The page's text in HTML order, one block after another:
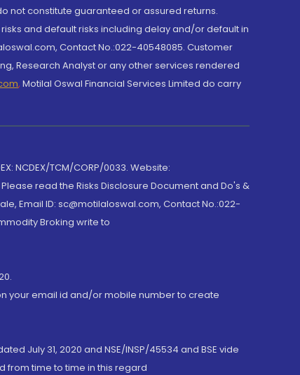
not constitute guaranteed or assured returns.
and default risks including delay and/or default in
Contact No.:022-40548085. Customer
Research Analyst or any other services rendered
, Motilal Oswal Financial Services Limited do carry
NCDEX/TCM/CORP/0033. Website:
read the Risks Disclosure Document and Do's &
Email ID: sc@motilaloswal.com, Contact No.:022-
Broking write to
your email id and/or mobile number to create
July 31, 2020 and NSE/INSP/45534 and BSE vide
from time to time in this regard